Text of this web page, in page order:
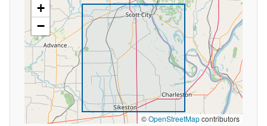
+
−
©OpenStreetMapcontributors